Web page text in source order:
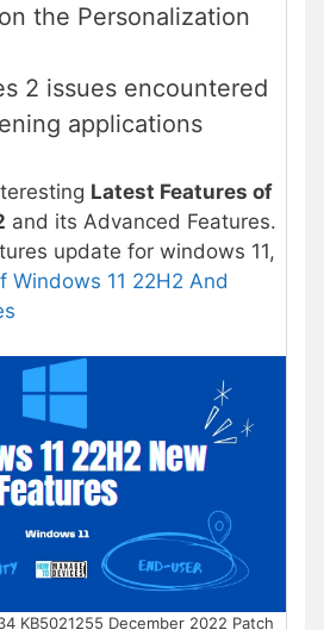
the Personalization
2 issues encountered
applications
Latest Features of
and its Advanced Features.
update for windows 11,
Windows 11 22H2 And
KB5021255 December 2022 Patch